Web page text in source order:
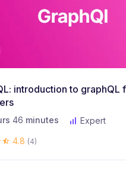
introduction to graphQL
46 minutes
Expert
4.8 (4)